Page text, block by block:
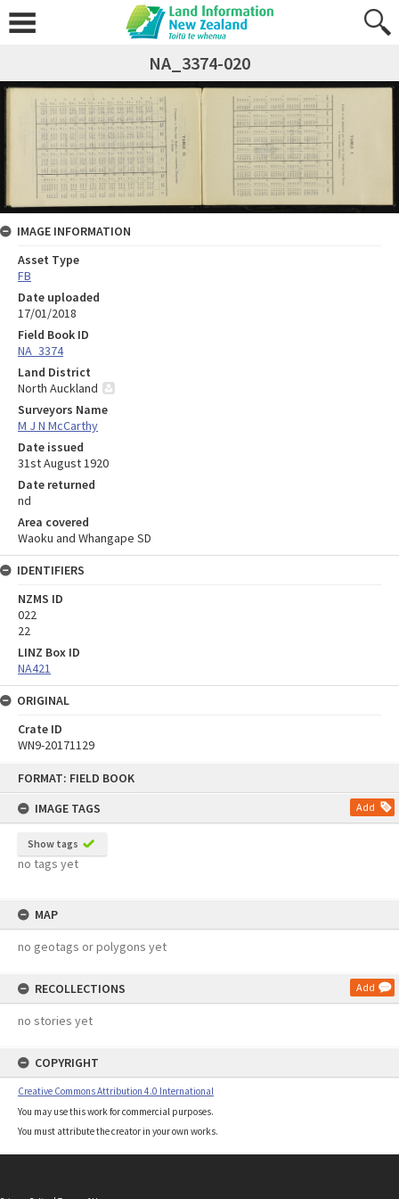
FORMAT: FIELD BOOK
IMAGE TAGS
Add
Show tags
no tags yet
MAP
no geotags or polygons yet
RECOLLECTIONS Add
no stories yet
COPYRIGHT
Creative Commons Attribution 4.0 International
You may use this work for commercial purposes.
You must attribute the creator in your own works.
NA_3374-020
IMAGE INFORMATION
Asset Type
FB
Date uploaded
17/01/2018
Field Book ID
NA_3374
Land District
North Auckland
Surveyors Name
M J N McCarthy
Date issued
31st August 1920
Date returned
nd
Area covered
Waoku and Whangape SD
IDENTIFIERS
NZMS ID
022
22
LINZ Box ID
NA421
ORIGINAL
Crate ID
WN9-20171129